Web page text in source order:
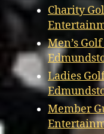
Charity
Men’s
Ladies
Member